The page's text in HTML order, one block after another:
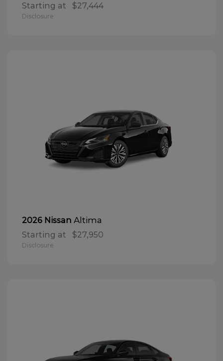
Starting at $27,444
Disclosure
2026 Nissan Altima
Starting at $27,950
Disclosure